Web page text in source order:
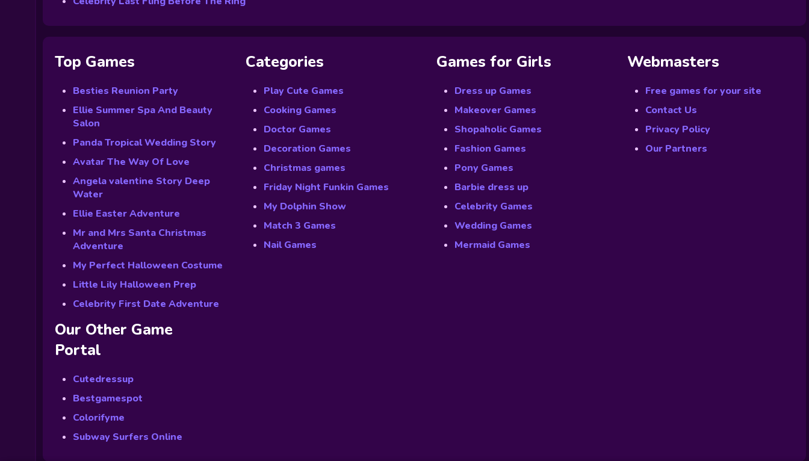
Top Games
Besties Reunion Party
Ellie Summer Spa And Beauty
Salon
Panda Tropical Wedding Story
Avatar The Way Of Love
Angela valentine Story Deep
Water
Ellie Easter Adventure
Mr and Mrs Santa Christmas
Adventure
My Perfect Halloween Costume
Little Lily Halloween Prep
Celebrity First Date Adventure
Categories
Play Cute Games
Cooking Games
Doctor Games
Decoration Games
Christmas games
Friday Night Funkin Games
My Dolphin Show
Match 3 Games
Nail Games
Games for Girls
Dress up Games
Makeover Games
Shopaholic Games
Fashion Games
Pony Games
Barbie dress up
Celebrity Games
Wedding Games
Mermaid Games
Webmasters
Free games for your site
Contact Us
Privacy Policy
Our Partners
Our Other Game
Portal
Cutedressup
Bestgamespot
Colorifyme
Subway Surfers Online